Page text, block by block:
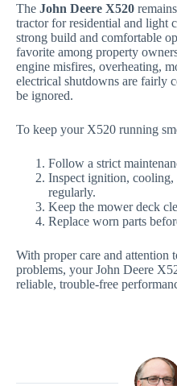
The John Deere X520
tractor for residential and light
strong build and comfortable
favorite among property
engine misfires, overheating,
electrical shutdowns are fairly
be ignored.
To keep your X520 running
Follow a strict
Inspect ignition, cooling,
regularly.
Keep the mower deck
Replace worn parts
With proper care and attention
problems, your John Deere
reliable, trouble-free